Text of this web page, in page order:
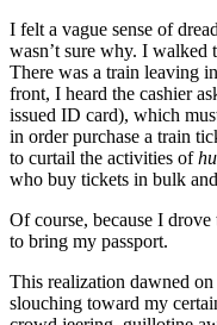
I felt a vague sense of
wasn’t sure why. I
There was a train leaving
front, I heard the cashier
issued ID card), which
in order purchase a train
to curtail the activities of
who buy tickets in bulk
Of course, because I
to bring my passport.
This realization dawned
slouching toward my